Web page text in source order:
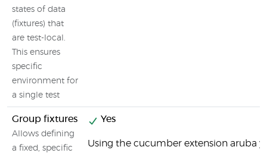
states of data
(fixtures) that
are test-local.
This ensures
specific
environment for
a single test
Group fixtures
Allows defining
a fixed, specific
Yes
Using the cucumber extension aruba